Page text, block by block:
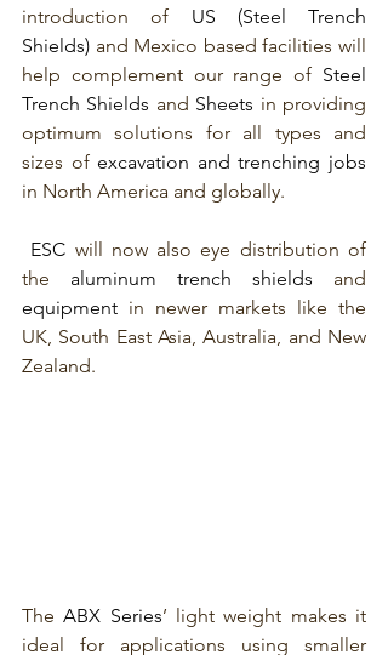
introduction of US (Steel Trench
Shields) and Mexico based facilities will
help complement our range of Steel
Trench Shields and Sheets in providing
optimum solutions for all types and
sizes of excavation and trenching jobs
in North America and globally.
ESC will now also eye distribution of
the aluminum trench shields
equipment in newer markets like the
UK, South East Asia, Australia, and New
Zealand.
The ABX Series’ light weight makes it
ideal for applications using smaller